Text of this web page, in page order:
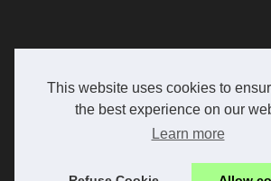
This website uses cookies to
the best experience on our
Learn more